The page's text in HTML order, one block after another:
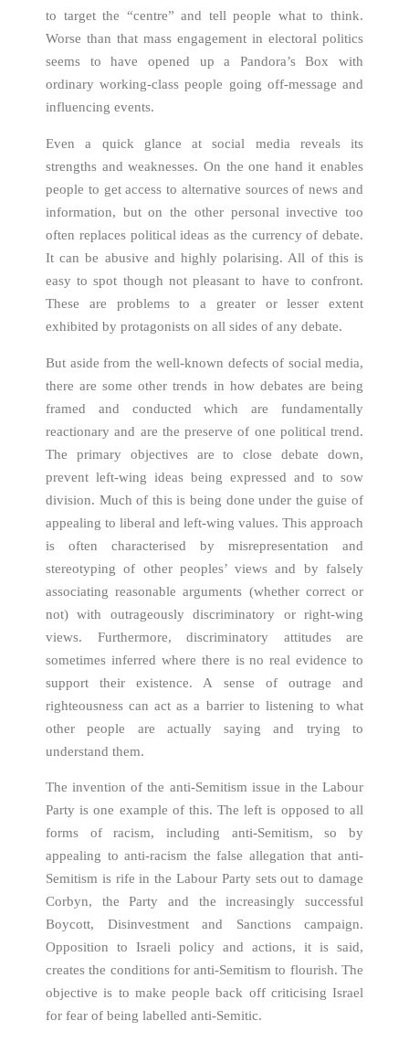
to target the “centre” and tell people what to think.
Worse than that mass engagement in electoral politics
seems to have opened up a Pandora’s Box with
ordinary working-class people going off-message and
influencing events.
Even a quick glance at social media reveals its
strengths and weaknesses. On the one hand it enables
people to get access to alternative sources of news and
information, but on the other personal invective too
often replaces political ideas as the currency of debate.
It can be abusive and highly polarising. All of this is
easy to spot though not pleasant to have to confront.
These are problems to a greater or lesser extent
exhibited by protagonists on all sides of any debate.
But aside from the well-known defects of social media,
there are some other trends in how debates are being
framed and conducted which are fundamentally
reactionary and are the preserve of one political trend.
The primary objectives are to close debate down,
prevent left-wing ideas being expressed and to sow
division. Much of this is being done under the guise of
appealing to liberal and left-wing values. This approach
is often characterised by misrepresentation and
stereotyping of other peoples’ views and by falsely
associating reasonable arguments (whether correct or
not) with outrageously discriminatory or right-wing
views. Furthermore, discriminatory attitudes are
sometimes inferred where there is no real evidence to
support their existence. A sense of outrage and
righteousness can act as a barrier to listening to what
other people are actually saying and trying to
understand them.
The invention of the anti-Semitism issue in the Labour
Party is one example of this. The left is opposed to all
forms of racism, including anti-Semitism, so by
appealing to anti-racism the false allegation that anti-
Semitism is rife in the Labour Party sets out to damage
Corbyn, the Party and the increasingly successful
Boycott, Disinvestment and Sanctions campaign.
Opposition to Israeli policy and actions, it is said,
creates the conditions for anti-Semitism to flourish. The
objective is to make people back off criticising Israel
for fear of being labelled anti-Semitic.